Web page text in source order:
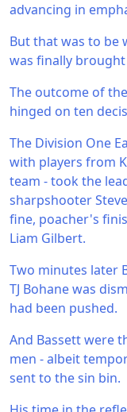
advancing in
But that was to be
was finally
The outcome of
hinged on ten
The Division One
with players from
team - took the
sharpshooter
fine, poacher's
Liam Gilbert.
Two minutes later
TJ Bohane was
had been pushed.
And Bassett were
men - albeit
sent to the sin bin.